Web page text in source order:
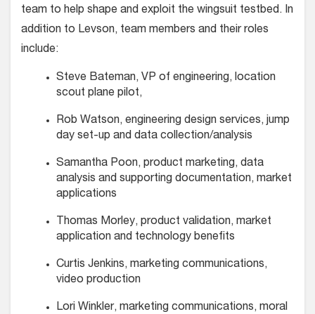
team to help shape and exploit the wingsuit testbed. In
addition to Levson, team members and their roles
include:
Steve Bateman, VP of engineering, location
scout plane pilot,
Rob Watson, engineering design services, jump
day set-up and data collection/analysis
Samantha Poon, product market­ing, data
analysis and supporting documentation, market
applica­tions
Thomas Morley, product valida­tion, market
application and tech­nology benefits
Curtis Jenkins, marketing commu­nications,
video production
Lori Winkler, marketing commu­nications, moral